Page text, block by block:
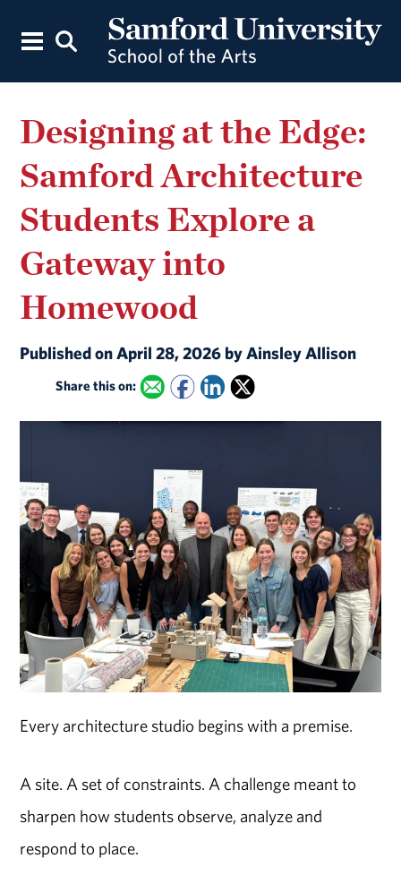
Designing at the Edge:
Samford Architecture
Students Explore a
Gateway into
Homewood
Published on April 28, 2026 by Ainsley Allison
Share this on:
Every architecture studio begins with a premise.
A site. A set of constraints. A challenge meant to
sharpen how students observe, analyze and
respond to place.